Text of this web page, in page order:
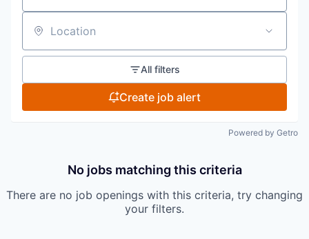
Location
All filters
Create job alert
Powered by Getro
No jobs matching this criteria
There are no job openings with this criteria, try changing
your filters.